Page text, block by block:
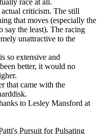
criticism. The still
that moves (especially the
say the least). The racing
unattractive to the
so extensive and
better, it would no
that came with the
to Lesley Mansford at
Pursuit for Pulsating